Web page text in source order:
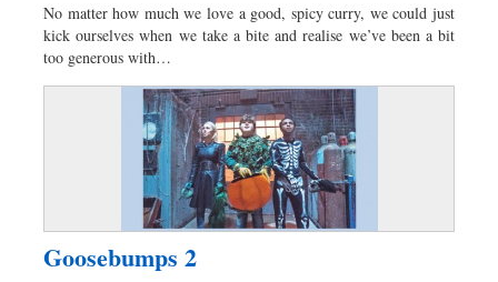
No matter how much we love a good, spicy curry, we could just
kick ourselves when we take a bite and realise we’ve been a bit
too generous with…
Goosebumps 2